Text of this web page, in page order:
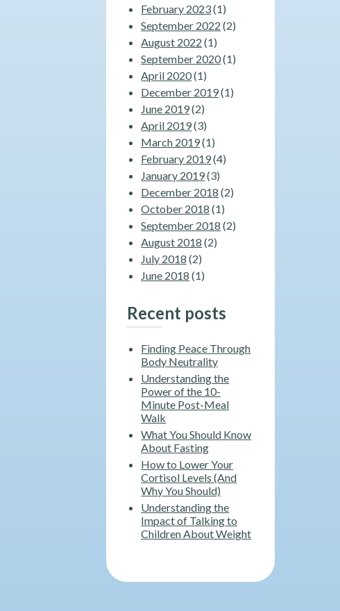
February 2023(1)
September 2022 (2)
August 2022 (1)
September 2020(1)
April 2020(1)
December 2019(1)
June 2019(2)
April 2019(3)
March 2019(1)
February 2019(4)
January 2019(3)
December 2018 (2)
October 2018 (1)
September 2018 (2)
August 2018 (2)
July 2018 (2)
June 2018 (1)
Recent posts
Finding Peace Through
Body Neutrality
Understanding the
Power of the 10-
Minute Post-Meal
Walk
What You Should Know
About Fasting
How to Lower Your
Cortisol Levels (And
Why You Should)
Understanding the
Impact of Talking to
Children About Weight